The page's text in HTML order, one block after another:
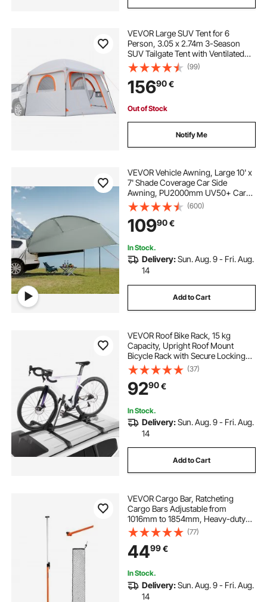
VEVOR Large SUV Tent for 6
Person, 3.05 x 2.74m 3-Season
SUV Tailgate Tent with Ventilated
Doors & Mesh Windows,
PU2000mm Waterproof Dual-Use
Car Rear Hatch Tents for Outdoor
Camping Hiking
(99)
15690€
Out of Stock
Notify Me
VEVOR Vehicle Awning, Large 10' x
7' Shade Coverage Car Side
Awning, PU2000mm UV50+ Car
Awning with Extended Side
Canopies and Portable Storage
Bag, Suitable for Truck, SUV, Van,
Campers
(600)
10990€
In Stock.
Delivery:Sun. Aug. 9 - Fri. Aug.
14
Add to Cart
VEVOR Roof Bike Rack, 15 kg
Capacity, Upright Roof Mount
Bicycle Rack with Secure Locking
System for Most Standard
Crossbars, Aluminum Upright
Rooftop Bike Rack, 1 Bike Carrier for
Car SUV, Black
(37)
9290€
In Stock.
Delivery:Sun. Aug. 9 - Fri. Aug.
14
Add to Cart
VEVOR Cargo Bar, Ratcheting
Cargo Bars Adjustable from
1016mm to 1854mm, Heavy-duty
Steel Cargos Stabilizer with Storage
Net & Divider Bar, Telescoping Load
Lock Bars for SUVs, Sedans
(77)
4499€
In Stock.
Delivery:Sun. Aug. 9 - Fri. Aug.
14